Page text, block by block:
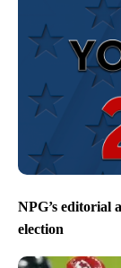
NPG’s editorial
election